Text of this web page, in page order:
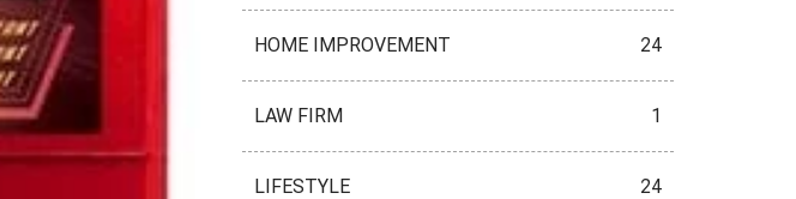
HOME IMPROVEMENT 24
LAW FIRM 1
LIFESTYLE 24